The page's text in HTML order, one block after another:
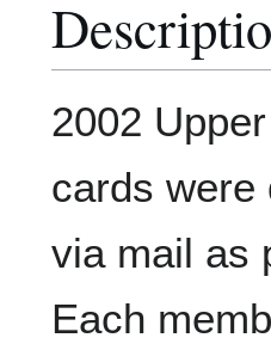
2002
cards were
via mail as
Each